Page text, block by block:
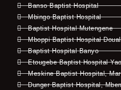
Banso Baptist Hospital
Mbingo Baptist Hospital
Baptist Hospital Mutengene
Mboppi Baptist Hospital
Baptist Hospital Banyo
Etougebe Baptist Hospital
Meskine Baptist Hospital,
Dunger Baptist Hospital,